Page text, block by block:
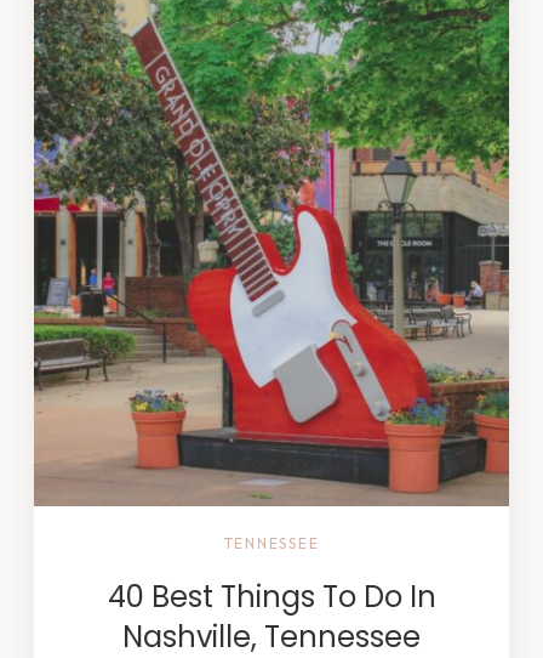
TENNESSEE
40 Best Things To Do In
Nashville, Tennessee